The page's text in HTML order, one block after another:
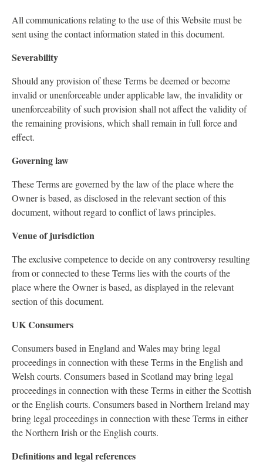
All communications relating to the use of this Website must be
sent using the contact information stated in this document.
Severability
Should any provision of these Terms be deemed or become
invalid or unenforceable under applicable law, the invalidity or
unenforceability of such provision shall not affect the validity of
the remaining provisions, which shall remain in full force and
effect.
Governing law
These Terms are governed by the law of the place where the
Owner is based, as disclosed in the relevant section of this
document, without regard to conflict of laws principles.
Venue of jurisdiction
The exclusive competence to decide on any controversy resulting
from or connected to these Terms lies with the courts of the
place where the Owner is based, as displayed in the relevant
section of this document.
UK Consumers
Consumers based in England and Wales may bring legal
proceedings in connection with these Terms in the English and
Welsh courts. Consumers based in Scotland may bring legal
proceedings in connection with these Terms in either the Scottish
or the English courts. Consumers based in Northern Ireland may
bring legal proceedings in connection with these Terms in either
the Northern Irish or the English courts.
Definitions and legal references